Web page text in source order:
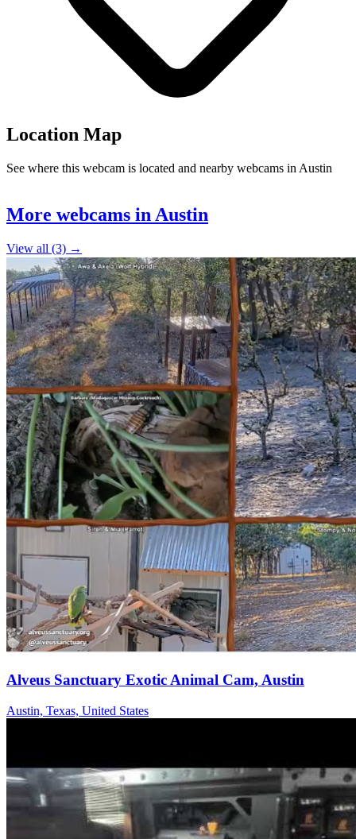
Location Map
See where this webcam is located and nearby webcams in Austin
+
More webcams in Austin
View all (3) →
Alveus Sanctuary Exotic Animal Cam, Austin
Austin, Texas, United States